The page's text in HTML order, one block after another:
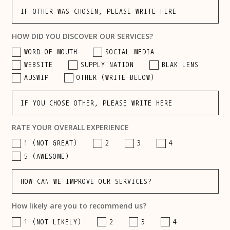
HOW DID YOU DISCOVER OUR SERVICES?
WORD OF MOUTH
SOCIAL MEDIA
WEBSITE
SUPPLY NATION
BLAK LENS
AUSWIP
OTHER (WRITE BELOW)
RATE YOUR OVERALL EXPERIENCE
1 (NOT GREAT) 2 3
4
5 (AWESOME)
How likely are you to recommend us?
1 (NOT LIKELY) 2 3
4